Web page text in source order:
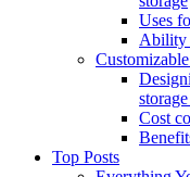
Uses
Ability
Cost
Top Posts